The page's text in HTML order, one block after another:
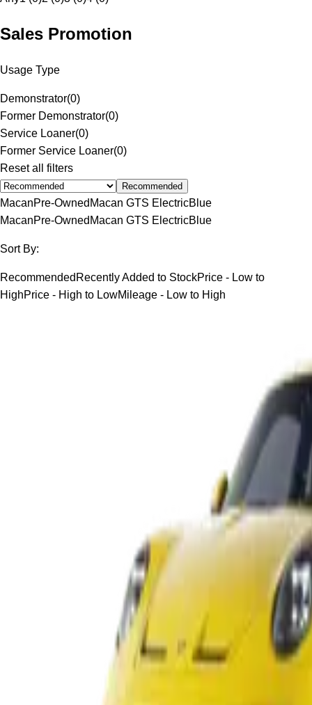
Sales Promotion
Usage Type
Demonstrator(0)
Former Demonstrator(0)
Service Loaner(0)
Former Service Loaner(0)
Reset all filters
Recommended
MacanPre-Owned Macan GTS ElectricBlue
MacanPre-Owned Macan GTS ElectricBlue
Sort By:
Recommended Recently Added to StockPrice - Low to
HighPrice - High to LowMileage - Low to High